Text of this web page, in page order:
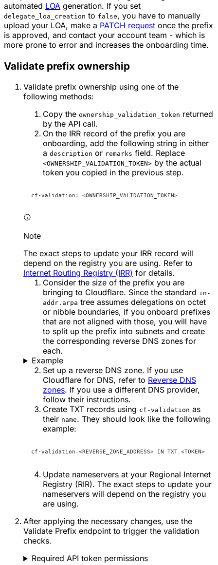
automated LOA generation. If you set
delegate_loa_creation to false, you have to manually
upload your LOA, make a PATCH request once the prefix
is approved, and contact your account team - which is
more prone to error and increases the onboarding time.
Validate prefix ownership
Validate prefix ownership using one of the
following methods:
Copy the ownership_validation_token returned
by the API call.
On the IRR record of the prefix you are
onboarding, add the following string in either
a description or remarks field. Replace
<OWNERSHIP_VALIDATION_TOKEN> by the actual
token you copied in the previous step.
cf-validation: <OWNERSHIP_VALIDATION_TOKEN>
Note
The exact steps to update your IRR record will
depend on the registry you are using. Refer to
Internet Routing Registry (IRR) for details.
Consider the size of the prefix you are
bringing to Cloudflare. Since the standard in-
addr.arpa tree assumes delegations on octet
or nibble boundaries, if you onboard prefixes
that are not aligned with those, you will have
to split up the prefix into subnets and create
the corresponding reverse DNS zones for
each.
Example
Set up a reverse DNS zone. If you use
Cloudflare for DNS, refer to Reverse DNS
zones. If you use a different DNS provider,
follow their instructions.
Create TXT records using cf-validation as
their name. They should look like the following
example:
cf-validation.<REVERSE_ZONE_ADDRESS> IN TXT <TOKEN>
Update nameservers at your Regional Internet
Registry (RIR). The exact steps to update your
nameservers will depend on the registry you
are using.
After applying the necessary changes, use the
Validate Prefix endpoint to trigger the validation
checks.
Required API token permissions